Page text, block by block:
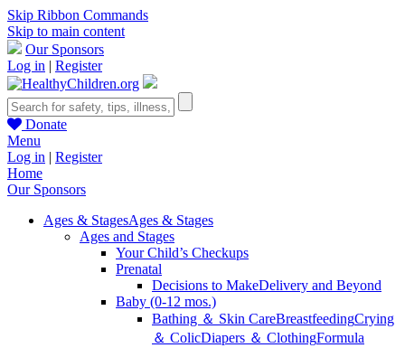
Skip Ribbon Commands
Skip to main content
Our Sponsors
Log in | Register
Donate
Menu
Log in | Register
Home
Our Sponsors
Ages & StagesAges & Stages
Ages and Stages
Your Child’s Checkups
Prenatal
Decisions to MakeDelivery and Beyond
Baby (0-12 mos.)
Bathing ＆ Skin CareBreastfeedingCrying
＆ ColicDiapers ＆ ClothingFormula